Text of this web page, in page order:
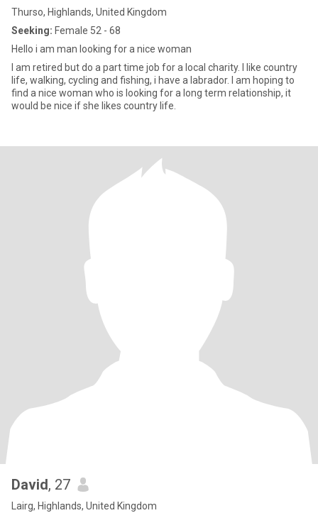
Thurso, Highlands, United Kingdom
Seeking: Female 52 - 68
Hello i am man looking for a nice woman
I am retired but do a part time job for a local charity. I like country
life, walking, cycling and fishing, i have a labrador. I am hoping to
find a nice woman who is looking for a long term relationship, it
would be nice if she likes country life.
David, 27
Lairg, Highlands, United Kingdom